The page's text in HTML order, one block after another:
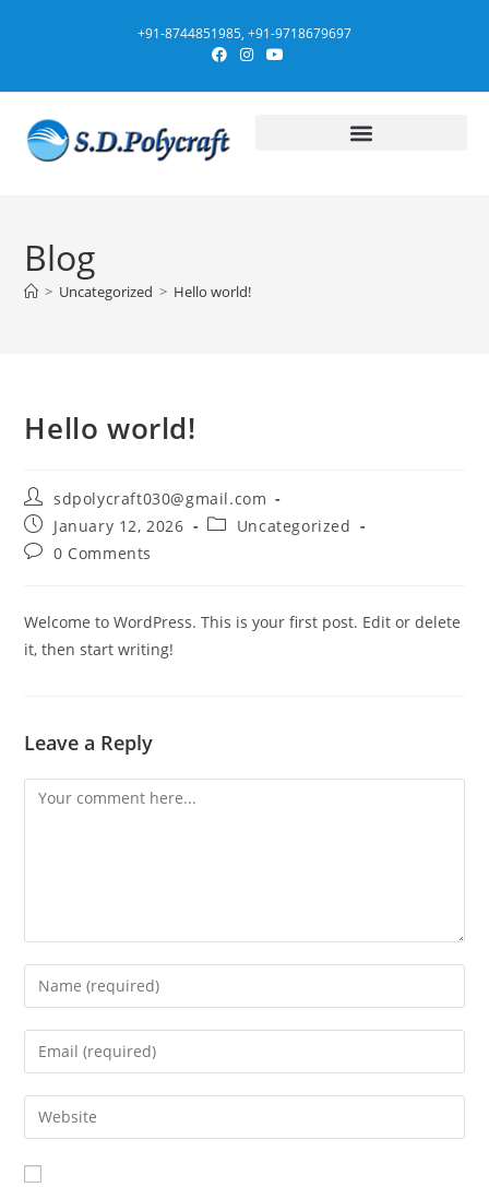
+91-8744851985, +91-9718679697
Blog
> Uncategorized > Hello world!
Hello world!
sdpolycraft030@gmail.com
January 12, 2026
Uncategorized
0 Comments
Welcome to WordPress. This is your first post. Edit or delete
it, then start writing!
Leave a Reply